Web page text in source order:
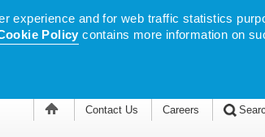
experience and for web traffic statistics
Policy contains more information on
Contact Us Careers